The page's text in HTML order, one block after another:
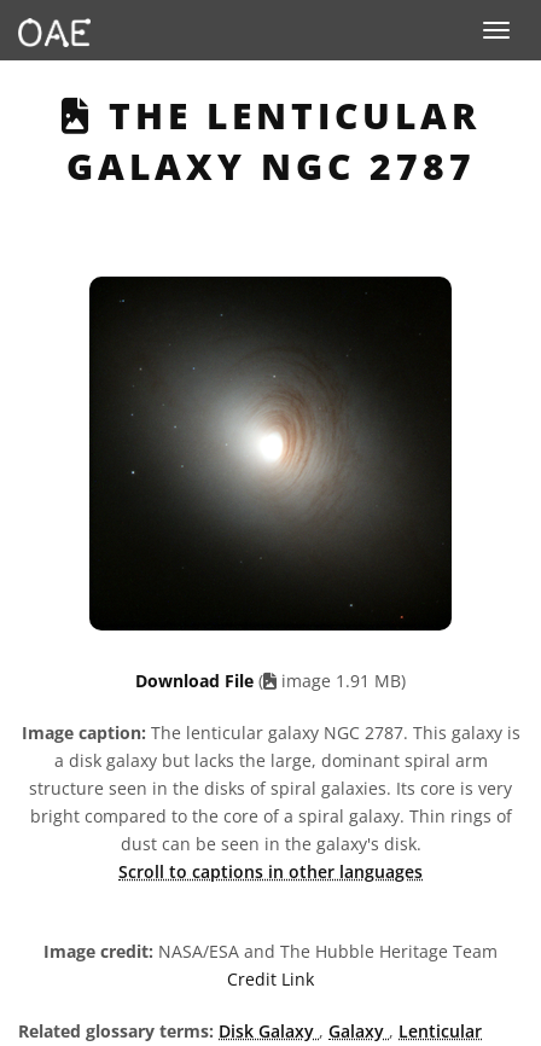
Toggle
THIS PAGE
THE LENTICULAR
GALAXY NGC 2787
Download File ( image 1.91 MB)
Image caption: The lenticular galaxy NGC 2787. This galaxy is
a disk galaxy but lacks the large, dominant spiral arm
structure seen in the disks of spiral galaxies. Its core is very
bright compared to the core of a spiral galaxy. Thin rings of
dust can be seen in the galaxy's disk.
Scroll to captions in other languages
Image credit: NASA/ESA and The Hubble Heritage Team
Credit Link
Related glossary terms: Disk Galaxy , Galaxy , Lenticular